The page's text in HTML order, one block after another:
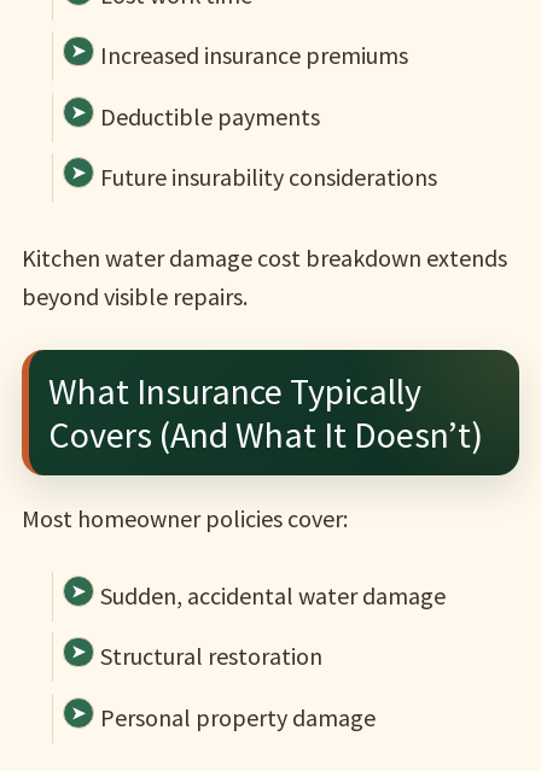
Increased insurance premiums
Deductible payments
Future insurability considerations
Kitchen water damage cost breakdown extends
beyond visible repairs.
What Insurance Typically
Covers (And What It Doesn’t)
Most homeowner policies cover:
Sudden, accidental water damage
Structural restoration
Personal property damage